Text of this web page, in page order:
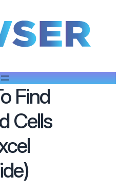
Find
Cells